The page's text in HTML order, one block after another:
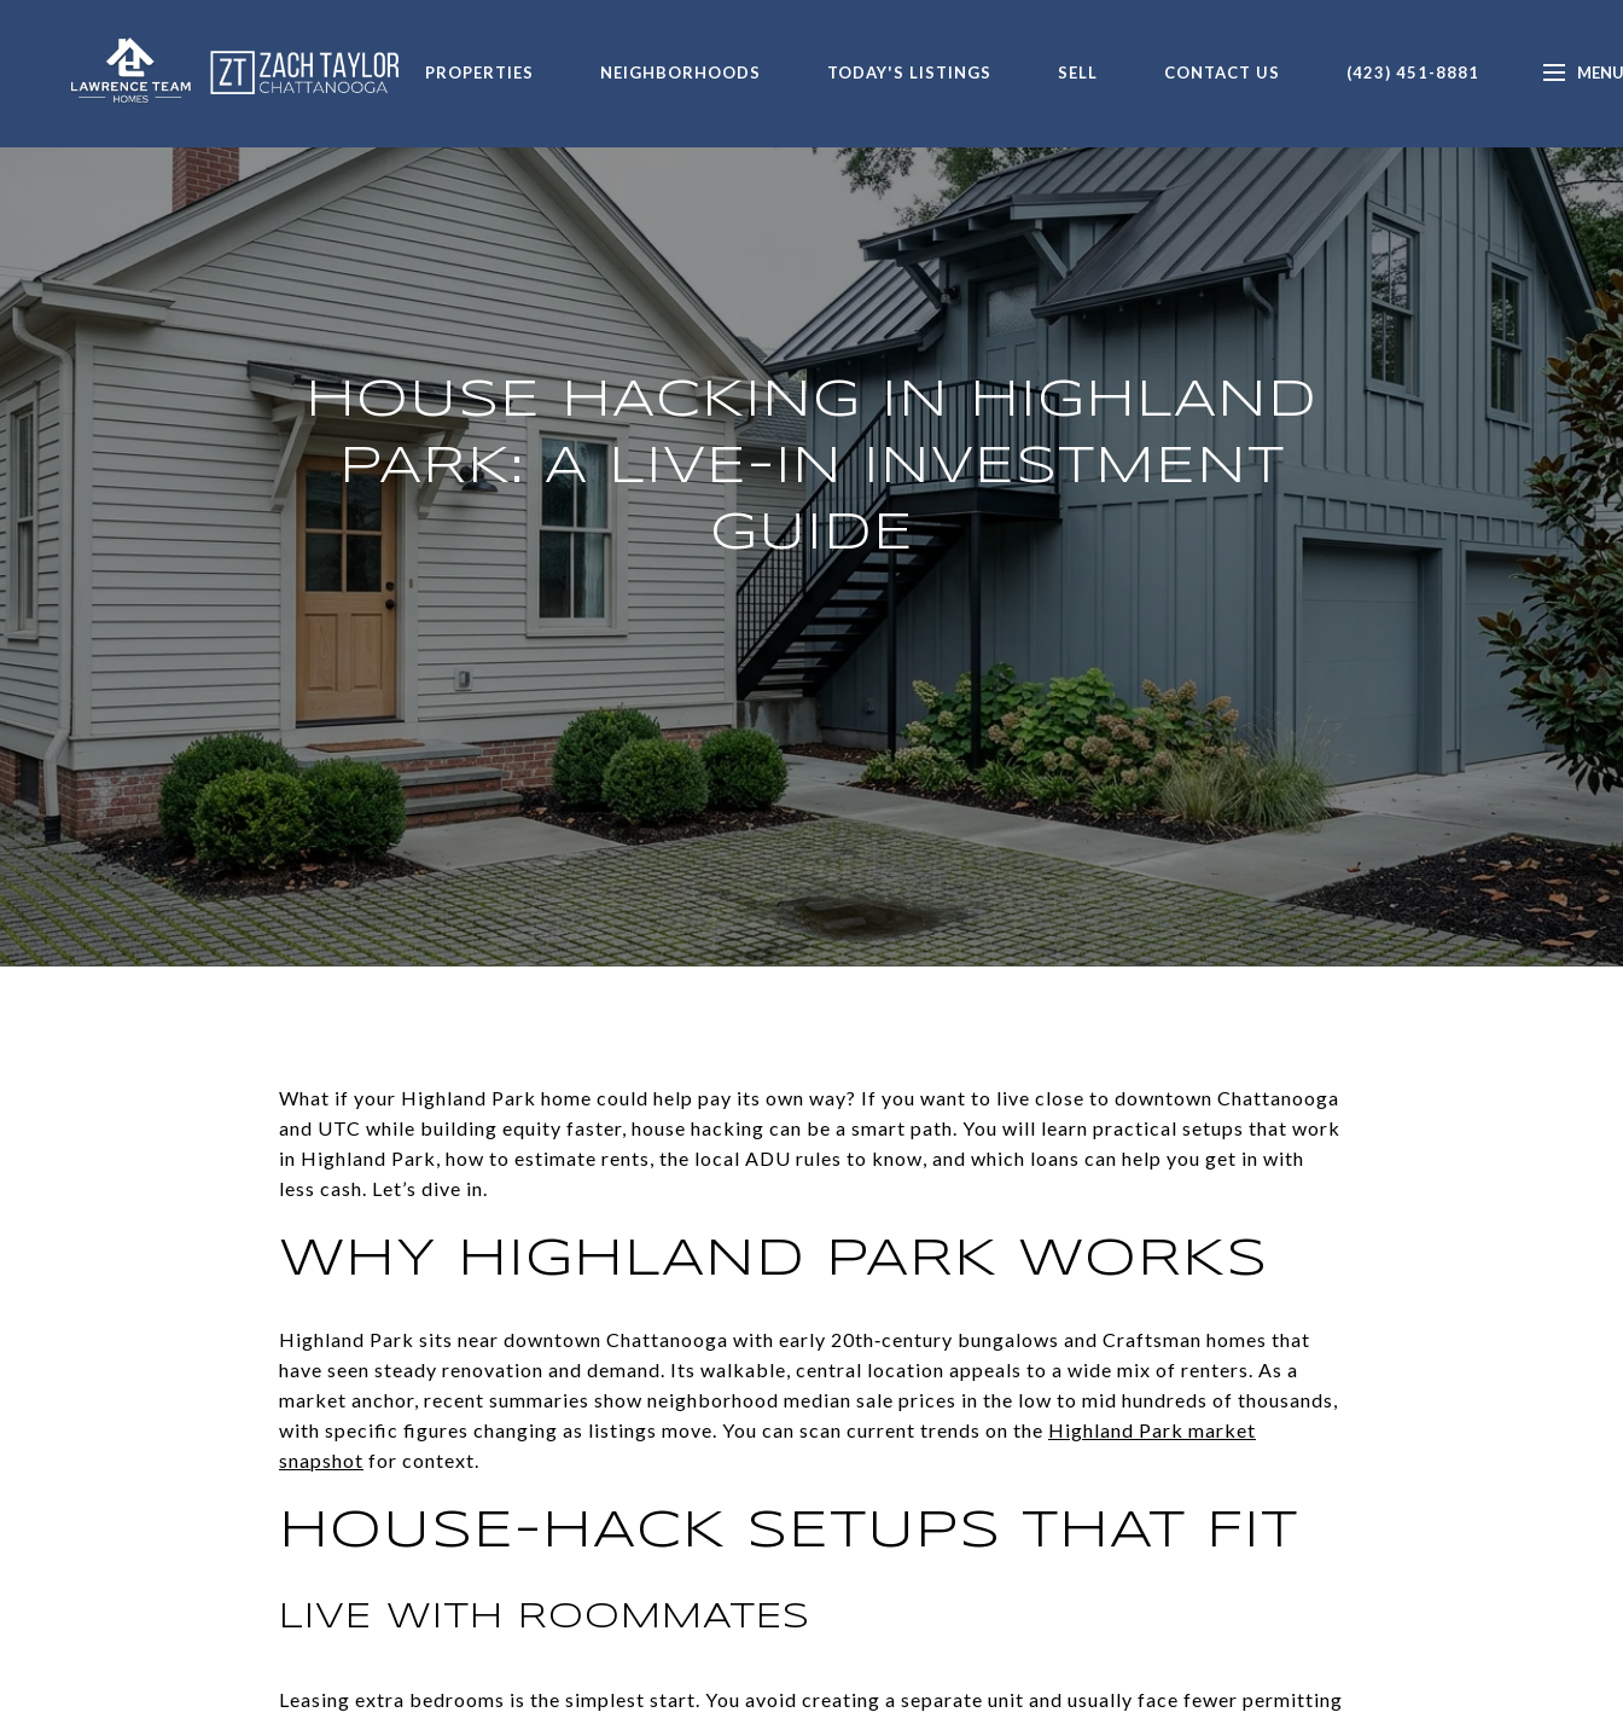
PROPERTIES NEIGHBORHOODS TODAY'S LISTINGS SELL CONTACT US (423) 451-8881
HOUSE HACKING IN HIGHLAND
PARK: A LIVE-IN INVESTMENT
GUIDE
What if your Highland Park home could help pay its own way? If you want to live close to downtown Chattanooga
and UTC while building equity faster, house hacking can be a smart path. You will learn practical setups that work
in Highland Park, how to estimate rents, the local ADU rules to know, and which loans can help you get in with
less cash. Let’s dive in.
WHY HIGHLAND PARK WORKS
Highland Park sits near downtown Chattanooga with early 20th‑century bungalows and Craftsman homes that
have seen steady renovation and demand. Its walkable, central location appeals to a wide mix of renters. As a
market anchor, recent summaries show neighborhood median sale prices in the low to mid hundreds of thousands,
with specific figures changing as listings move. You can scan current trends on the Highland Park market
snapshot for context.
HOUSE-HACK SETUPS THAT FIT
LIVE WITH ROOMMATES
Leasing extra bedrooms is the simplest start. You avoid creating a separate unit and usually face fewer permitting